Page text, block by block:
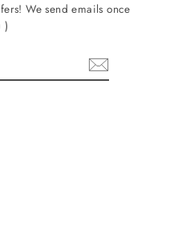
We send emails once
)